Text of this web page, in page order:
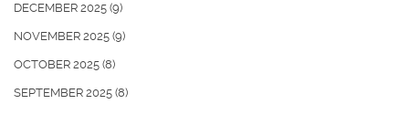
DECEMBER 2025 (9)
NOVEMBER 2025 (9)
OCTOBER 2025 (8)
SEPTEMBER 2025 (8)